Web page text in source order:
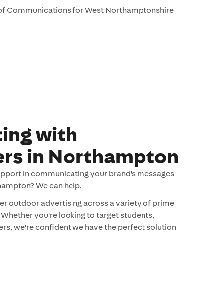
Communications for West Northamptonshire
with
in Northampton
in communicating your brand's messages
We can help.
outdoor advertising across a variety of prime
you're looking to target students,
we're confident we have the perfect solution